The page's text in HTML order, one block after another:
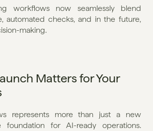
workflows now seamlessly blend
automated checks, and in the future,
making.
Matters for Your
represents more than just a new
foundation for AI-ready operations.